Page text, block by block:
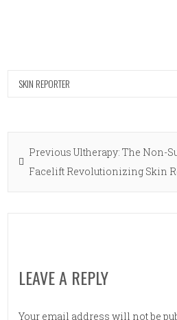
SKIN REPORTER
Post
navigation
Previous Previous
post:
Ultherapy: The Non-
Facelift Revolutionizing Skin
LEAVE A REPLY
Your email address will not be